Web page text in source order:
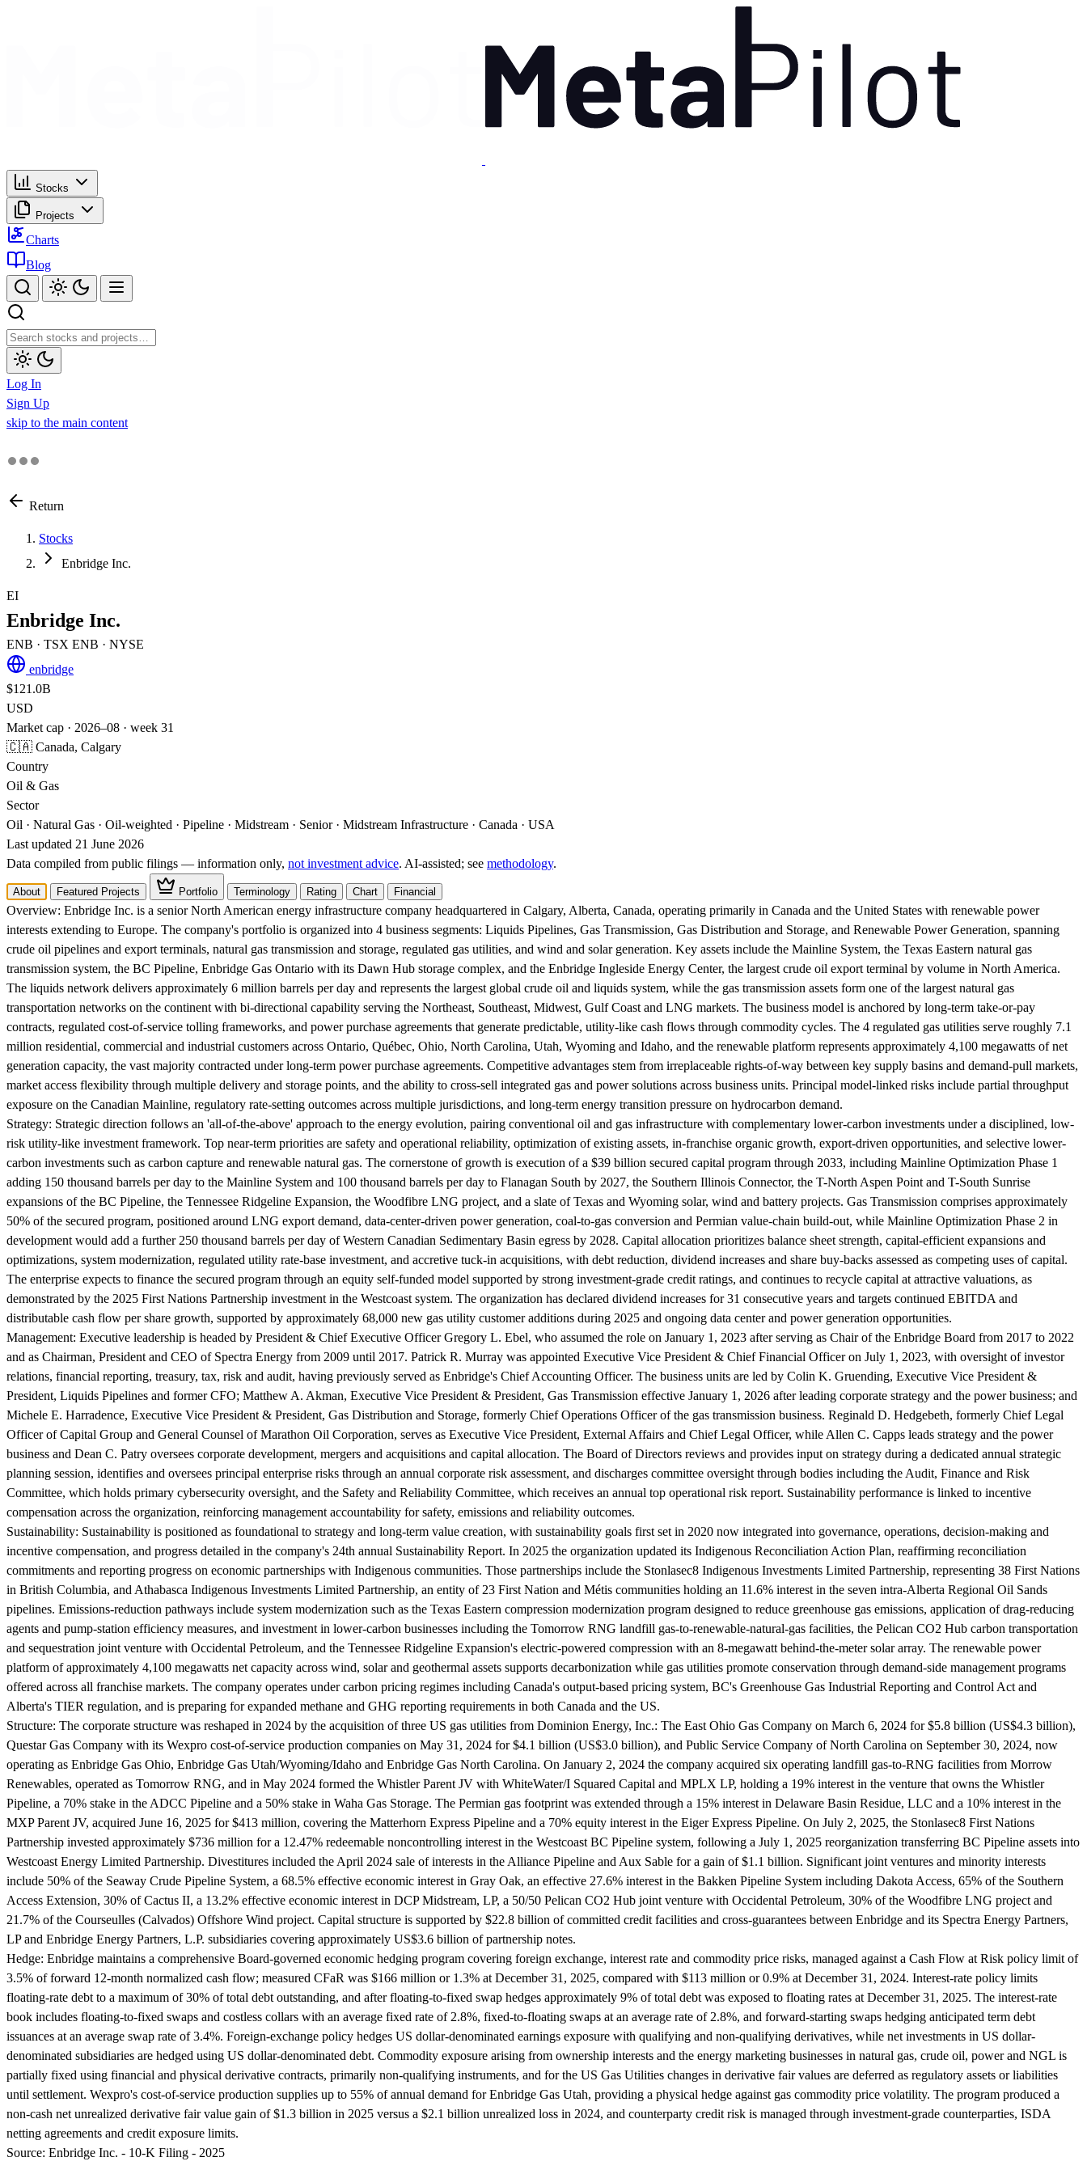
Stocks
Projects
Charts
Blog
Log In
Sign Up
skip to the main content
Return
Stocks
Enbridge Inc.
EI
Enbridge Inc.
ENB · TSX ENB · NYSE
enbridge
$121.0B
USD
Market cap · 2026–08 · week 31
🇨🇦 Canada, Calgary
Country
Oil & Gas
Sector
Oil · Natural Gas · Oil-weighted · Pipeline · Midstream · Senior · Midstream Infrastructure · Canada · USA
Last updated 21 June 2026
Data compiled from public filings — information only, not investment advice. AI‑assisted; see methodology.
About Featured Projects Portfolio Terminology Rating Chart Financial
Overview: Enbridge Inc. is a senior North American energy infrastructure company headquartered in Calgary, Alberta, Canada, operating primarily in Canada and the United States with renewable power
interests extending to Europe. The company's portfolio is organized into 4 business segments: Liquids Pipelines, Gas Transmission, Gas Distribution and Storage, and Renewable Power Generation, spanning
crude oil pipelines and export terminals, natural gas transmission and storage, regulated gas utilities, and wind and solar generation. Key assets include the Mainline System, the Texas Eastern natural gas
transmission system, the BC Pipeline, Enbridge Gas Ontario with its Dawn Hub storage complex, and the Enbridge Ingleside Energy Center, the largest crude oil export terminal by volume in North America.
The liquids network delivers approximately 6 million barrels per day and represents the largest global crude oil and liquids system, while the gas transmission assets form one of the largest natural gas
transportation networks on the continent with bi-directional capability serving the Northeast, Southeast, Midwest, Gulf Coast and LNG markets. The business model is anchored by long-term take-or-pay
contracts, regulated cost-of-service tolling frameworks, and power purchase agreements that generate predictable, utility-like cash flows through commodity cycles. The 4 regulated gas utilities serve roughly 7.1
million residential, commercial and industrial customers across Ontario, Québec, Ohio, North Carolina, Utah, Wyoming and Idaho, and the renewable platform represents approximately 4,100 megawatts of net
generation capacity, the vast majority contracted under long-term power purchase agreements. Competitive advantages stem from irreplaceable rights-of-way between key supply basins and demand-pull markets,
market access flexibility through multiple delivery and storage points, and the ability to cross-sell integrated gas and power solutions across business units. Principal model-linked risks include partial throughput
exposure on the Canadian Mainline, regulatory rate-setting outcomes across multiple jurisdictions, and long-term energy transition pressure on hydrocarbon demand.
Strategy: Strategic direction follows an 'all-of-the-above' approach to the energy evolution, pairing conventional oil and gas infrastructure with complementary lower-carbon investments under a disciplined, low-
risk utility-like investment framework. Top near-term priorities are safety and operational reliability, optimization of existing assets, in-franchise organic growth, export-driven opportunities, and selective lower-
carbon investments such as carbon capture and renewable natural gas. The cornerstone of growth is execution of a $39 billion secured capital program through 2033, including Mainline Optimization Phase 1
adding 150 thousand barrels per day to the Mainline System and 100 thousand barrels per day to Flanagan South by 2027, the Southern Illinois Connector, the T-North Aspen Point and T-South Sunrise
expansions of the BC Pipeline, the Tennessee Ridgeline Expansion, the Woodfibre LNG project, and a slate of Texas and Wyoming solar, wind and battery projects. Gas Transmission comprises approximately
50% of the secured program, positioned around LNG export demand, data-center-driven power generation, coal-to-gas conversion and Permian value-chain build-out, while Mainline Optimization Phase 2 in
development would add a further 250 thousand barrels per day of Western Canadian Sedimentary Basin egress by 2028. Capital allocation prioritizes balance sheet strength, capital-efficient expansions and
optimizations, system modernization, regulated utility rate-base investment, and accretive tuck-in acquisitions, with debt reduction, dividend increases and share buy-backs assessed as competing uses of capital.
The enterprise expects to finance the secured program through an equity self-funded model supported by strong investment-grade credit ratings, and continues to recycle capital at attractive valuations, as
demonstrated by the 2025 First Nations Partnership investment in the Westcoast system. The organization has declared dividend increases for 31 consecutive years and targets continued EBITDA and
distributable cash flow per share growth, supported by approximately 68,000 new gas utility customer additions during 2025 and ongoing data center and power generation opportunities.
Management: Executive leadership is headed by President & Chief Executive Officer Gregory L. Ebel, who assumed the role on January 1, 2023 after serving as Chair of the Enbridge Board from 2017 to 2022
and as Chairman, President and CEO of Spectra Energy from 2009 until 2017. Patrick R. Murray was appointed Executive Vice President & Chief Financial Officer on July 1, 2023, with oversight of investor
relations, financial reporting, treasury, tax, risk and audit, having previously served as Enbridge's Chief Accounting Officer. The business units are led by Colin K. Gruending, Executive Vice President &
President, Liquids Pipelines and former CFO; Matthew A. Akman, Executive Vice President & President, Gas Transmission effective January 1, 2026 after leading corporate strategy and the power business; and
Michele E. Harradence, Executive Vice President & President, Gas Distribution and Storage, formerly Chief Operations Officer of the gas transmission business. Reginald D. Hedgebeth, formerly Chief Legal
Officer of Capital Group and General Counsel of Marathon Oil Corporation, serves as Executive Vice President, External Affairs and Chief Legal Officer, while Allen C. Capps leads strategy and the power
business and Dean C. Patry oversees corporate development, mergers and acquisitions and capital allocation. The Board of Directors reviews and provides input on strategy during a dedicated annual strategic
planning session, identifies and oversees principal enterprise risks through an annual corporate risk assessment, and discharges committee oversight through bodies including the Audit, Finance and Risk
Committee, which holds primary cybersecurity oversight, and the Safety and Reliability Committee, which receives an annual top operational risk report. Sustainability performance is linked to incentive
compensation across the organization, reinforcing management accountability for safety, emissions and reliability outcomes.
Sustainability: Sustainability is positioned as foundational to strategy and long-term value creation, with sustainability goals first set in 2020 now integrated into governance, operations, decision-making and
incentive compensation, and progress detailed in the company's 24th annual Sustainability Report. In 2025 the organization updated its Indigenous Reconciliation Action Plan, reaffirming reconciliation
commitments and reporting progress on economic partnerships with Indigenous communities. Those partnerships include the Stonlasec8 Indigenous Investments Limited Partnership, representing 38 First Nations
in British Columbia, and Athabasca Indigenous Investments Limited Partnership, an entity of 23 First Nation and Métis communities holding an 11.6% interest in the seven intra-Alberta Regional Oil Sands
pipelines. Emissions-reduction pathways include system modernization such as the Texas Eastern compression modernization program designed to reduce greenhouse gas emissions, application of drag-reducing
agents and pump-station efficiency measures, and investment in lower-carbon businesses including the Tomorrow RNG landfill gas-to-renewable-natural-gas facilities, the Pelican CO2 Hub carbon transportation
and sequestration joint venture with Occidental Petroleum, and the Tennessee Ridgeline Expansion's electric-powered compression with an 8-megawatt behind-the-meter solar array. The renewable power
platform of approximately 4,100 megawatts net capacity across wind, solar and geothermal assets supports decarbonization while gas utilities promote conservation through demand-side management programs
offered across all franchise markets. The company operates under carbon pricing regimes including Canada's output-based pricing system, BC's Greenhouse Gas Industrial Reporting and Control Act and
Alberta's TIER regulation, and is preparing for expanded methane and GHG reporting requirements in both Canada and the US.
Structure: The corporate structure was reshaped in 2024 by the acquisition of three US gas utilities from Dominion Energy, Inc.: The East Ohio Gas Company on March 6, 2024 for $5.8 billion (US$4.3 billion),
Questar Gas Company with its Wexpro cost-of-service production companies on May 31, 2024 for $4.1 billion (US$3.0 billion), and Public Service Company of North Carolina on September 30, 2024, now
operating as Enbridge Gas Ohio, Enbridge Gas Utah/Wyoming/Idaho and Enbridge Gas North Carolina. On January 2, 2024 the company acquired six operating landfill gas-to-RNG facilities from Morrow
Renewables, operated as Tomorrow RNG, and in May 2024 formed the Whistler Parent JV with WhiteWater/I Squared Capital and MPLX LP, holding a 19% interest in the venture that owns the Whistler
Pipeline, a 70% stake in the ADCC Pipeline and a 50% stake in Waha Gas Storage. The Permian gas footprint was extended through a 15% interest in Delaware Basin Residue, LLC and a 10% interest in the
MXP Parent JV, acquired June 16, 2025 for $413 million, covering the Matterhorn Express Pipeline and a 70% equity interest in the Eiger Express Pipeline. On July 2, 2025, the Stonlasec8 First Nations
Partnership invested approximately $736 million for a 12.47% redeemable noncontrolling interest in the Westcoast BC Pipeline system, following a July 1, 2025 reorganization transferring BC Pipeline assets into
Westcoast Energy Limited Partnership. Divestitures included the April 2024 sale of interests in the Alliance Pipeline and Aux Sable for a gain of $1.1 billion. Significant joint ventures and minority interests
include 50% of the Seaway Crude Pipeline System, a 68.5% effective economic interest in Gray Oak, an effective 27.6% interest in the Bakken Pipeline System including Dakota Access, 65% of the Southern
Access Extension, 30% of Cactus II, a 13.2% effective economic interest in DCP Midstream, LP, a 50/50 Pelican CO2 Hub joint venture with Occidental Petroleum, 30% of the Woodfibre LNG project and
21.7% of the Courseulles (Calvados) Offshore Wind project. Capital structure is supported by $22.8 billion of committed credit facilities and cross-guarantees between Enbridge and its Spectra Energy Partners,
LP and Enbridge Energy Partners, L.P. subsidiaries covering approximately US$3.6 billion of partnership notes.
Hedge: Enbridge maintains a comprehensive Board-governed economic hedging program covering foreign exchange, interest rate and commodity price risks, managed against a Cash Flow at Risk policy limit of
3.5% of forward 12-month normalized cash flow; measured CFaR was $166 million or 1.3% at December 31, 2025, compared with $113 million or 0.9% at December 31, 2024. Interest-rate policy limits
floating-rate debt to a maximum of 30% of total debt outstanding, and after floating-to-fixed swap hedges approximately 9% of total debt was exposed to floating rates at December 31, 2025. The interest-rate
book includes floating-to-fixed swaps and costless collars with an average fixed rate of 2.8%, fixed-to-floating swaps at an average rate of 2.8%, and forward-starting swaps hedging anticipated term debt
issuances at an average swap rate of 3.4%. Foreign-exchange policy hedges US dollar-denominated earnings exposure with qualifying and non-qualifying derivatives, while net investments in US dollar-
denominated subsidiaries are hedged using US dollar-denominated debt. Commodity exposure arising from ownership interests and the energy marketing businesses in natural gas, crude oil, power and NGL is
partially fixed using financial and physical derivative contracts, primarily non-qualifying instruments, and for the US Gas Utilities changes in derivative fair values are deferred as regulatory assets or liabilities
until settlement. Wexpro's cost-of-service production supplies up to 55% of annual demand for Enbridge Gas Utah, providing a physical hedge against gas commodity price volatility. The program produced a
non-cash net unrealized derivative fair value gain of $1.3 billion in 2025 versus a $2.1 billion unrealized loss in 2024, and counterparty credit risk is managed through investment-grade counterparties, ISDA
netting agreements and credit exposure limits.
Source: Enbridge Inc. - 10-K Filing - 2025